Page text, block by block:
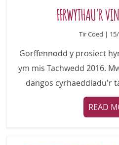
FFRWYTHAU'R
Tir
Gorffennodd y prosiect
ym mis Tachwedd 2016.
dangos cyrhaeddiadu'r
READ